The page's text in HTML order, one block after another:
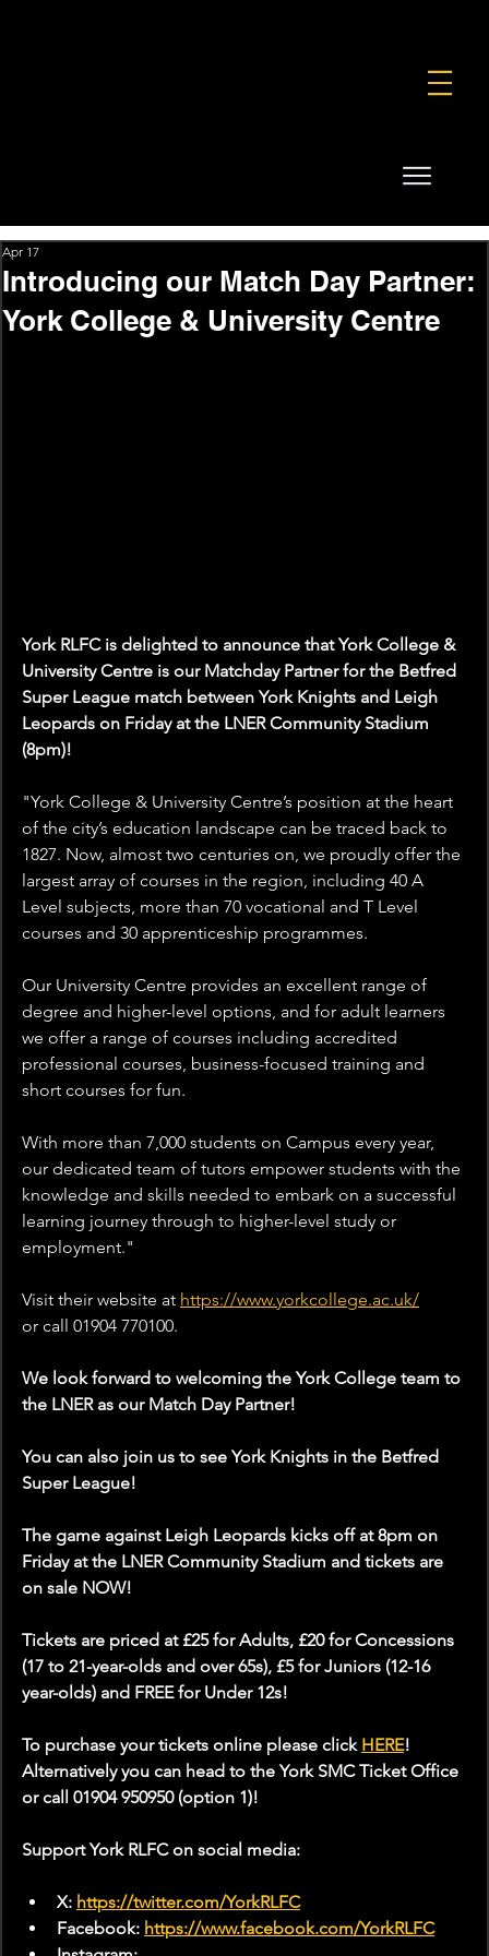
Introducing our Match Day Partner:
York College & University Centre
Apr 17
York RLFC is delighted to announce that York College &
University Centre is our Matchday Partner for the Betfred
Super League match between York Knights and Leigh
Leopards on Friday at the LNER Community Stadium
(8pm)!
"York College & University Centre’s position at the heart
of the city’s education landscape can be traced back to
1827. Now, almost two centuries on, we proudly offer the
largest array of courses in the region, including 40 A
Level subjects, more than 70 vocational and T Level
courses and 30 apprenticeship programmes.
Our University Centre provides an excellent range of
degree and higher-level options, and for adult learners
we offer a range of courses including accredited
professional courses, business-focused training and
short courses for fun.
With more than 7,000 students on Campus every year,
our dedicated team of tutors empower students with the
knowledge and skills needed to embark on a successful
learning journey through to higher-level study or
employment."
Visit their website at https://www.yorkcollege.ac.uk/
or call 01904 770100.
We look forward to welcoming the York College team to
the LNER as our Match Day Partner!
You can also join us to see York Knights in the Betfred
Super League!
The game against Leigh Leopards kicks off at 8pm on
Friday at the LNER Community Stadium and tickets are
on sale NOW!
Tickets are priced at £25 for Adults, £20 for Concessions
(17 to 21-year-olds and over 65s), £5 for Juniors (12-16
year-olds) and FREE for Under 12s!
To purchase your tickets online please click HERE!
Alternatively you can head to the York SMC Ticket Office
or call 01904 950950 (option 1)!
Support York RLFC on social media:
X: https://twitter.com/YorkRLFC
Facebook: https://www.facebook.com/YorkRLFC